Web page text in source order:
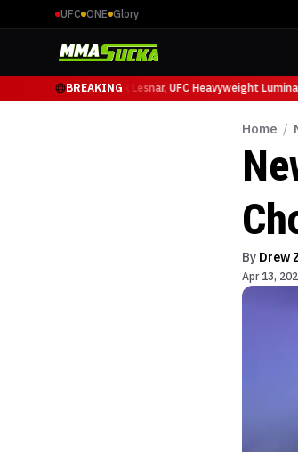
UFC ONE Glory
BREAKING
at UFC 331Brock Lesnar, UFC Heavyweight Luminary,
Home /
By Drew
Apr 13,